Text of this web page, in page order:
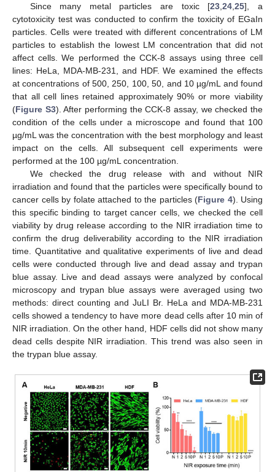
Since many metal particles are toxic [23 ,24 ,25], a
cytotoxicity test was conducted to confirm the toxicity of EGaIn
particles. Cells were treated with different concentrations of LM
particles to establish the lowest LM concentration that did not
affect cells. We performed the CCK-8 assays using three cell
lines: HeLa, MDA-MB-231, and HDF. We examined the effects
at concentrations of 500, 250, 100, 50, and 10 µg/mL and found
that all cell lines retained approximately 90% or more viability
(Figure S3). After performing the CCK-8 assay, we checked the
condition of the cells under a microscope and found that 100
µg/mL was the concentration with the best morphology and least
impact on the cells. All subsequent cell experiments were
performed at the 100 µg/mL concentration.
We checked the drug release with and without NIR
irradiation and found that the particles were specifically bound to
cancer cells by folate attached to the particles (Figure 4). Using
this specific binding to target cancer cells, we checked the cell
viability by drug release according to the NIR irradiation time to
confirm the drug deliverability according to the NIR irradiation
time. Quantitative and qualitative experiments of live and dead
cells were conducted through live and dead assay and trypan
blue assay. Live and dead assays were analyzed by confocal
microscopy and trypan blue assays were averaged using two
methods: direct counting and JuLI Br. HeLa and MDA-MB-231
cells showed a tendency to have more dead cells after 10 min of
NIR irradiation. On the other hand, HDF cells did not show many
dead cells despite NIR irradiation. This trend was also seen in
the trypan blue assay.